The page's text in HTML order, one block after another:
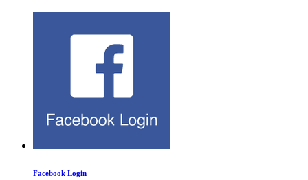
Facebook Login